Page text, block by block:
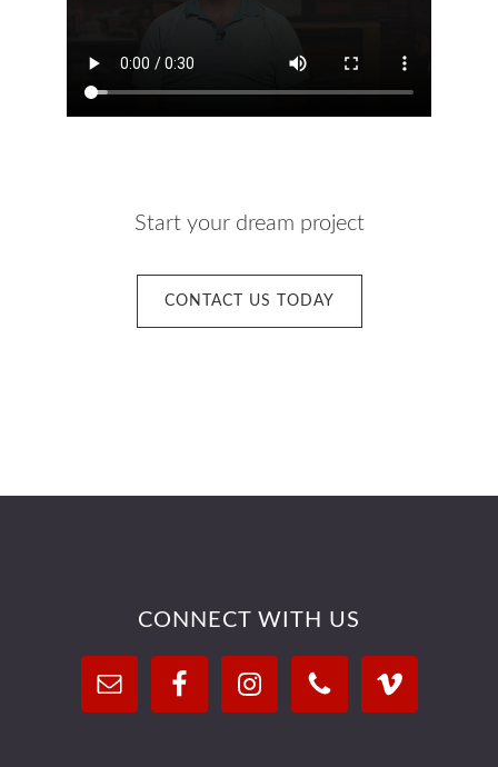
Start your dream project
CONTACT US TODAY
CONNECT WITH US